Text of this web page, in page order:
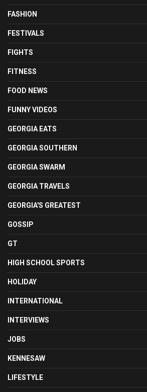
FASHION
FESTIVALS
FIGHTS
FITNESS
FOOD NEWS
FUNNY VIDEOS
GEORGIA EATS
GEORGIA SOUTHERN
GEORGIA SWARM
GEORGIA TRAVELS
GEORGIA'S GREATEST
GOSSIP
GT
HIGH SCHOOL SPORTS
HOLIDAY
INTERNATIONAL
INTERVIEWS
JOBS
KENNESAW
LIFESTYLE